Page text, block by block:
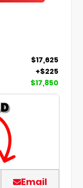
$17,625
+$225
$17,850
Email